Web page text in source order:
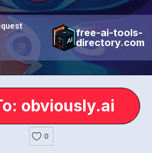
free-ai-tools-
directory.com
obviously.ai
0